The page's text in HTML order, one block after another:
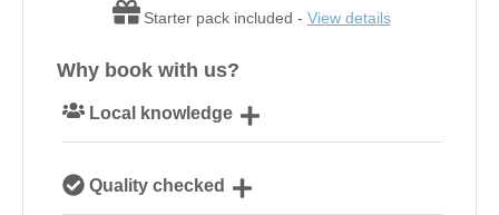
Starter pack included - View details
Why book with us?
Local knowledge
NorfolkQuality checked